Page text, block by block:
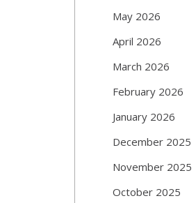
May 2026
April 2026
March 2026
February 2026
January 2026
December 2025
November 2025
October 2025